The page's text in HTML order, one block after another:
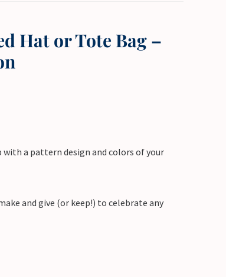
Hat or Tote Bag –
with a pattern design and colors of your
and give (or keep!) to celebrate any